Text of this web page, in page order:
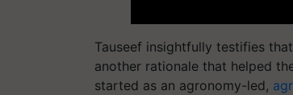
Tauseef insightfully testifies
another rationale that helped
started as an agronomy-led,